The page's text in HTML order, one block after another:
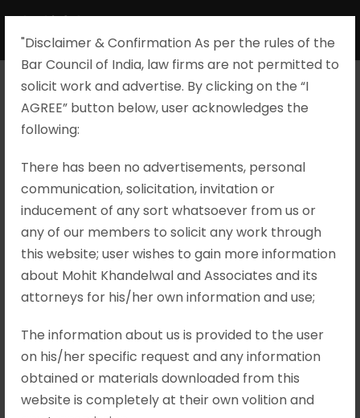
"Disclaimer & Confirmation As per the rules of the
Bar Council of India, law firms are not permitted to
solicit work and advertise. By clicking on the “I
AGREE” button below, user acknowledges the
following:​
There has been no advertisements, personal
communication, solicitation, invitation or
inducement of any sort whatsoever from us or
any of our members to solicit any work through
this website; user wishes to gain more information
about Mohit Khandelwal and Associates and its
attorneys for his/her own information and use;
The information about us is provided to the user
on his/her specific request and any information
obtained or materials downloaded from this
website is completely at their own volition and
Tarina Sen v.
Union of India
and Another,
Criminal
Appeal No. 4114
of 2024
Mohit Khandelwal & Associates